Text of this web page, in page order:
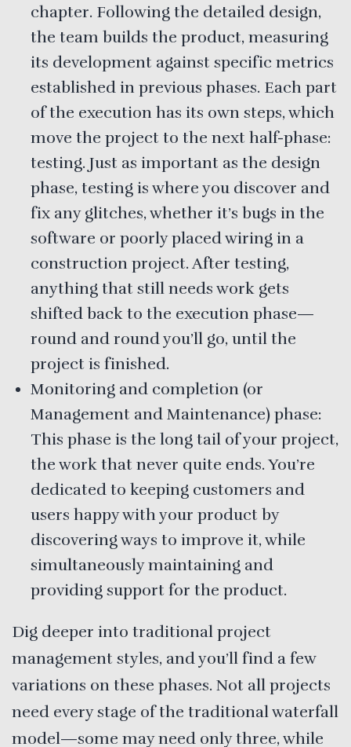
chapter. Following the detailed design,
the team builds the product, measuring
its development against specific metrics
established in previous phases. Each part
of the execution has its own steps, which
move the project to the next half-phase:
testing. Just as important as the design
phase, testing is where you discover and
fix any glitches, whether it’s bugs in the
software or poorly placed wiring in a
construction project. After testing,
anything that still needs work gets
shifted back to the execution phase—
round and round you’ll go, until the
project is finished.
Monitoring and completion (or
Management and Maintenance) phase:
This phase is the long tail of your project,
the work that never quite ends. You’re
dedicated to keeping customers and
users happy with your product by
discovering ways to improve it, while
simultaneously maintaining and
providing support for the product.
Dig deeper into traditional project
management styles, and you’ll find a few
variations on these phases. Not all projects
need every stage of the traditional waterfall
model—some may need only three, while